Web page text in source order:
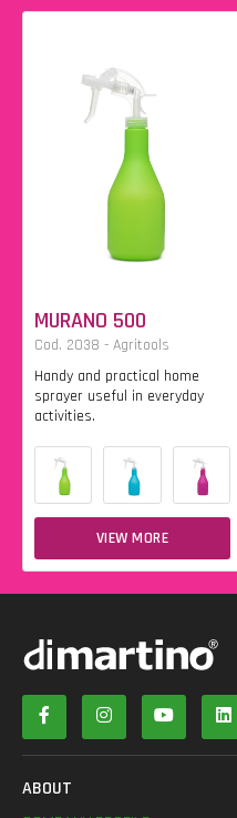
MURANO 500
Cod. 2038 - Agritools
Handy and practical home
sprayer useful in everyday
activities.
VIEW MORE
ABOUT